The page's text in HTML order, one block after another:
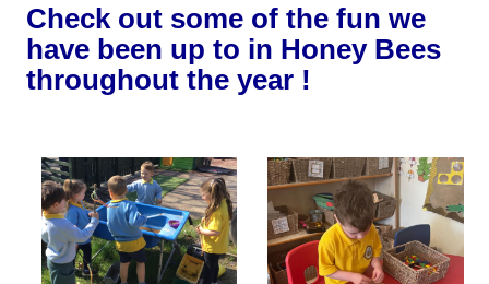
Check out some of the fun we
have been up to in Honey Bees
throughout the year !